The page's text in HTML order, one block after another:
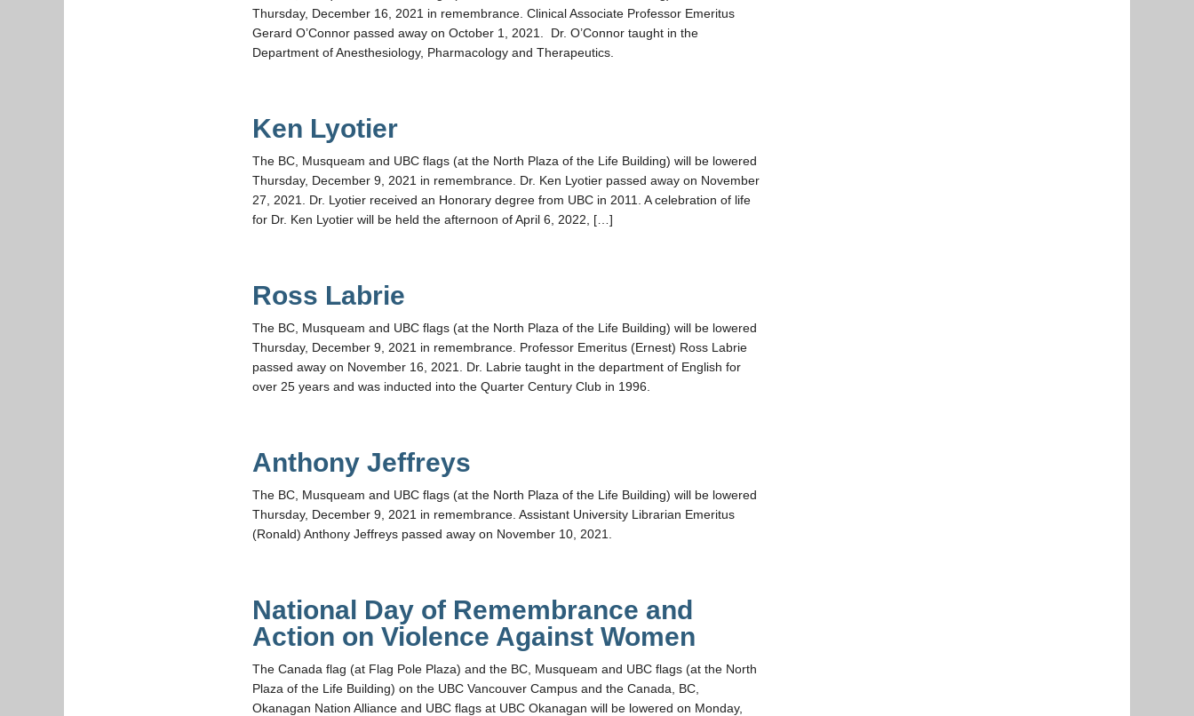
Thursday, December 16, 2021 in remembrance. Clinical Associate Professor Emeritus
Gerard O’Connor passed away on October 1, 2021. Dr. O’Connor taught in the
Department of Anesthesiology, Pharmacology and Therapeutics.
Ken Lyotier
The BC, Musqueam and UBC flags (at the North Plaza of the Life Building) will be lowered
Thursday, December 9, 2021 in remembrance. Dr. Ken Lyotier passed away on November
27, 2021. Dr. Lyotier received an Honorary degree from UBC in 2011. A celebration of life
for Dr. Ken Lyotier will be held the afternoon of April 6, 2022, […]
Ross Labrie
The BC, Musqueam and UBC flags (at the North Plaza of the Life Building) will be lowered
Thursday, December 9, 2021 in remembrance. Professor Emeritus (Ernest) Ross Labrie
passed away on November 16, 2021. Dr. Labrie taught in the department of English for
over 25 years and was inducted into the Quarter Century Club in 1996.
Anthony Jeffreys
The BC, Musqueam and UBC flags (at the North Plaza of the Life Building) will be lowered
Thursday, December 9, 2021 in remembrance. Assistant University Librarian Emeritus
(Ronald) Anthony Jeffreys passed away on November 10, 2021.
National Day of Remembrance and
Action on Violence Against Women
The Canada flag (at Flag Pole Plaza) and the BC, Musqueam and UBC flags (at the North
Plaza of the Life Building) on the UBC Vancouver Campus and the Canada, BC,
Okanagan Nation Alliance and UBC flags at UBC Okanagan will be lowered on Monday,